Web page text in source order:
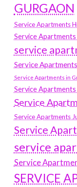
GURGAON
Service Apartments
Service
service
Service
Service Apartments in
Service
Service
Service Apartments
Service
service
Service
SERVICE